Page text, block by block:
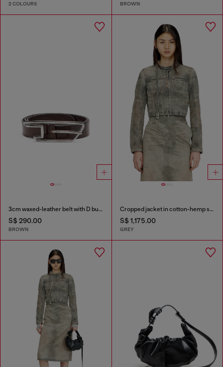
2 COLOURS BROWN
3cm waxed-leather belt with D buckle
S$ 290.00
BROWN
Cropped jacket in cotton-hemp satin denim
S$ 1,175.00
GREY